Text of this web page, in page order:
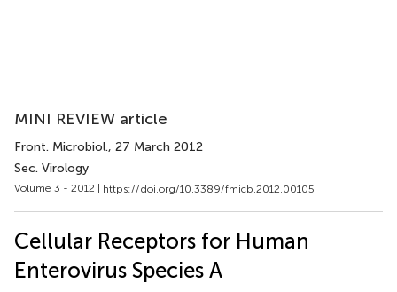
MINI REVIEW article
Front. Microbiol., 27 March 2012
Sec. Virology
Volume 3 - 2012 | https://doi.org/10.3389/fmicb.2012.00105
Cellular Receptors for Human
Enterovirus Species A